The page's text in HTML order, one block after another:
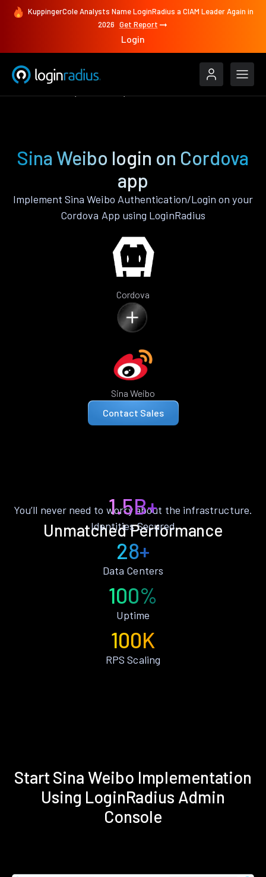
KuppingerCole Analysts Name LoginRadius a CIAM Leader Again in
2026 Get Report
Login
Sina Weibo login on Cordova
app
Implement Sina Weibo Authentication/Login on your
Cordova App using LoginRadius
Cordova
Sina Weibo
Contact Sales
Unmatched Performance
You’ll never need to worry about the infrastructure.
1.5B+
Identities Secured
28+
Data Centers
100%
Uptime
100K
RPS Scaling
Start Sina Weibo Implementation
Using LoginRadius Admin
Console